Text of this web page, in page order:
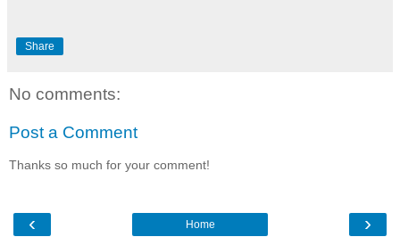
Share
No comments:
Post a Comment
Thanks so much for your comment!
‹ ›
Home